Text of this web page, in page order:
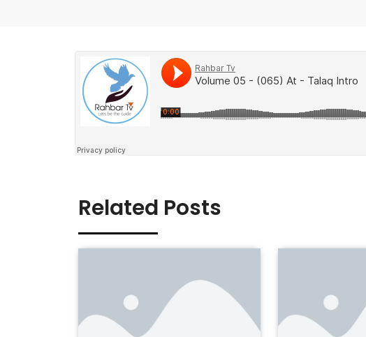
Related Posts